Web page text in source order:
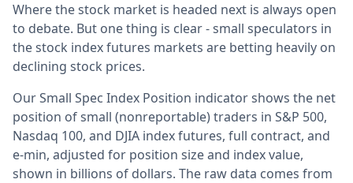
Where the stock market is headed next is always open
to debate. But one thing is clear - small speculators in
the stock index futures markets are betting heavily on
declining stock prices.
Our Small Spec Index Position indicator shows the net
position of small (nonreportable) traders in S&P 500,
Nasdaq 100, and DJIA index futures, full contract, and
e-min, adjusted for position size and index value,
shown in billions of dollars. The raw data comes from